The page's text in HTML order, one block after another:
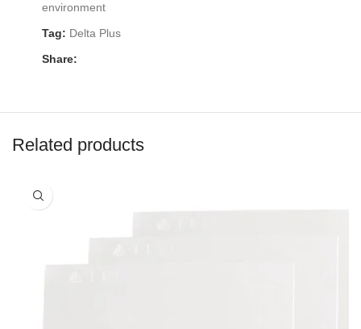
environment
Tag: Delta Plus
Share:
Related products